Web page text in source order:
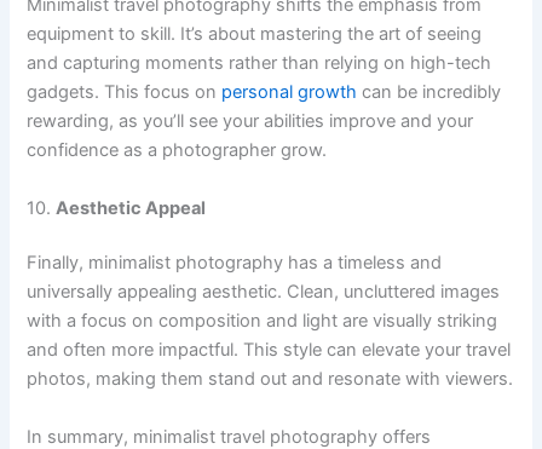
Minimalist travel photography shifts the emphasis from
equipment to skill. It’s about mastering the art of seeing
and capturing moments rather than relying on high-tech
gadgets. This focus on personal growth can be incredibly
rewarding, as you’ll see your abilities improve and your
confidence as a photographer grow.
10.Aesthetic Appeal
Finally, minimalist photography has a timeless and
universally appealing aesthetic. Clean, uncluttered images
with a focus on composition and light are visually striking
and often more impactful. This style can elevate your travel
photos, making them stand out and resonate with viewers.
In summary, minimalist travel photography offers